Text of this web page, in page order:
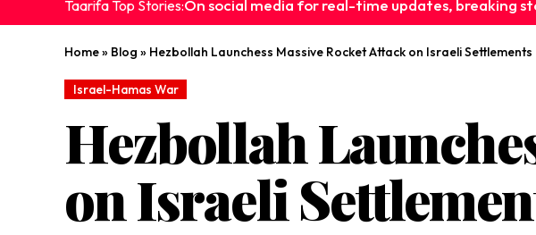
Taarifa Top Stories:On social media for real-time updates, breaking
Home» Blog » Hezbollah Launchess Massive Rocket Attack on Israeli Settlements
Israel-Hamas War
Hezbollah
on Israeli